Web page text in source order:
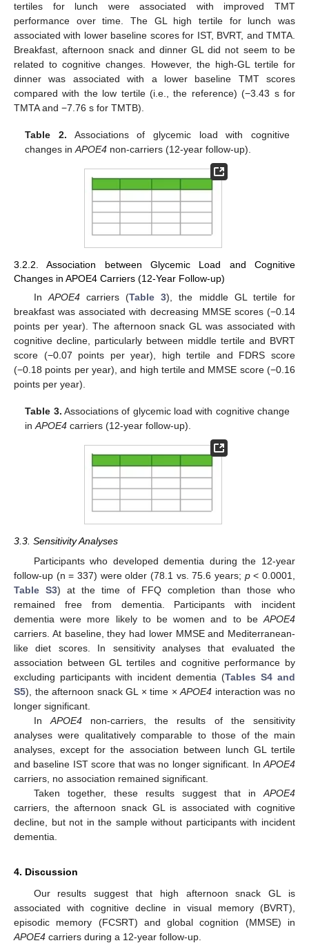
tertiles for lunch were associated with improved TMT
performance over time. The GL high tertile for lunch was
associated with lower baseline scores for IST, BVRT, and TMTA.
Breakfast, afternoon snack and dinner GL did not seem to be
related to cognitive changes. However, the high-GL tertile for
dinner was associated with a lower baseline TMT scores
compared with the low tertile (i.e., the reference) (−3.43 s for
TMTA and −7.76 s for TMTB).
Table 2. Associations of glycemic load with cognitive
changes inAPOE4 non-carriers (12-year follow-up).
3.2.2. Association between Glycemic Load and Cognitive
Changes in APOE4 Carriers (12-Year Follow-up)
InAPOE4carriers (Table 3), the middle GL tertile for
breakfast was associated with decreasing MMSE scores (−0.14
points per year). The afternoon snack GL was associated with
cognitive decline, particularly between middle tertile and BVRT
score (−0.07 points per year), high tertile and FDRS score
(−0.18 points per year), and high tertile and MMSE score (−0.16
points per year).
Table 3. Associations of glycemic load with cognitive change
inAPOE4 carriers (12-year follow-up).
3.3. Sensitivity Analyses
Participants who developed dementia during the 12-year
follow-up (n = 337) were older (78.1 vs. 75.6 years; p< 0.0001,
Table S3) at the time of FFQ completion than those who
remained free from dementia. Participants with incident
dementia were more likely to be women and to be APOE4
carriers. At baseline, they had lower MMSE and Mediterranean-
like diet scores. In sensitivity analyses that evaluated the
association between GL tertiles and cognitive performance by
excluding participants with incident dementia (Tables S4 and
S5), the afternoon snack GL × time ×APOE4 interaction was no
longer significant.
In APOE4non-carriers, the results of the sensitivity
analyses were qualitatively comparable to those of the main
analyses, except for the association between lunch GL tertile
and baseline IST score that was no longer significant. In APOE4
carriers, no association remained significant.
Taken together, these results suggest that in APOE4
carriers, the afternoon snack GL is associated with cognitive
decline, but not in the sample without participants with incident
dementia.
4. Discussion
Our results suggest that high afternoon snack GL is
associated with cognitive decline in visual memory (BVRT),
episodic memory (FCSRT) and global cognition (MMSE) in
APOE4 carriers during a 12-year follow-up.